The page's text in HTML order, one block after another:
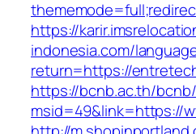
https://
indonesia.com/
return=https://
https://bcnb.ac.th/
msid=49&link=https://